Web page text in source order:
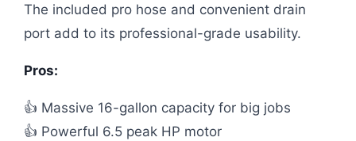
The included pro hose and convenient drain
port add to its professional-grade usability.
Pros:
👍 Massive 16-gallon capacity for big jobs
👍 Powerful 6.5 peak HP motor